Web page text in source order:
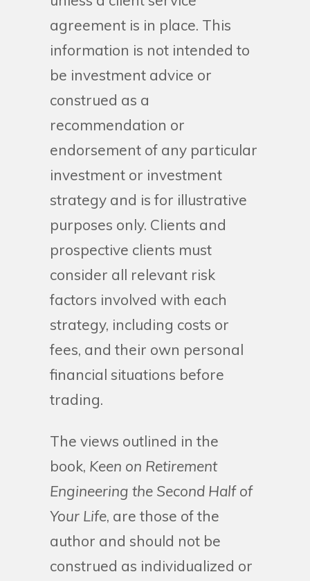
agreement is in place. This
information is not intended to
be investment advice or
construed as a
recommendation or
endorsement of any particular
investment or investment
strategy and is for illustrative
purposes only. Clients and
prospective clients must
consider all relevant risk
factors involved with each
strategy, including costs or
fees, and their own personal
financial situations before
trading.
The views outlined in the
book, Keen on Retirement
Engineering the Second Half of
Your Life, are those of the
author and should not be
construed as individualized or